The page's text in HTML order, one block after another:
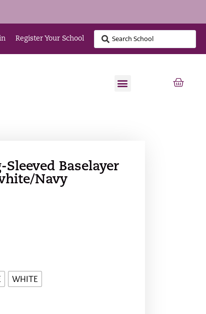
Register Your School
Sleeved Baselayer
Navy
WHITE